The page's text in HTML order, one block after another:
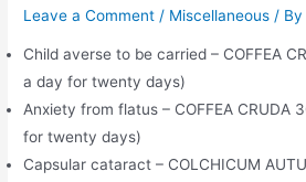
Leave a Comment / Miscellaneous /
Child averse to be carried – COFFEA
a day for twenty days)
Anxiety from flatus – COFFEA CRUDA
for twenty days)
Capsular cataract – COLCHICUM